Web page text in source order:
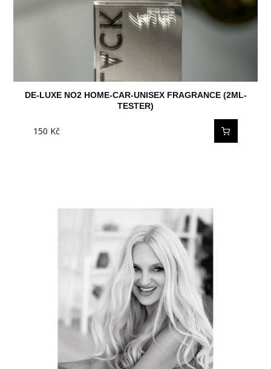
DE-LUXE NO2 HOME-CAR-UNISEX FRAGRANCE (2ML-
TESTER)
150 Kč